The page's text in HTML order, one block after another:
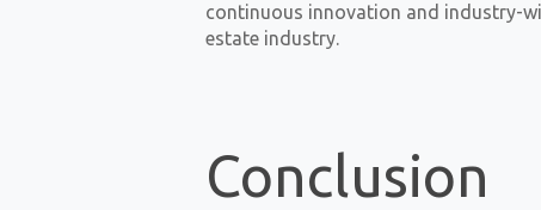
continuous innovation and industry-
estate industry.
Conclusion